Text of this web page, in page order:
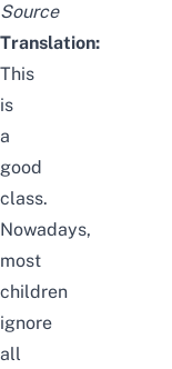
Source
Translation:
This
is
a
good
class.
Nowadays,
most
children
ignore
all